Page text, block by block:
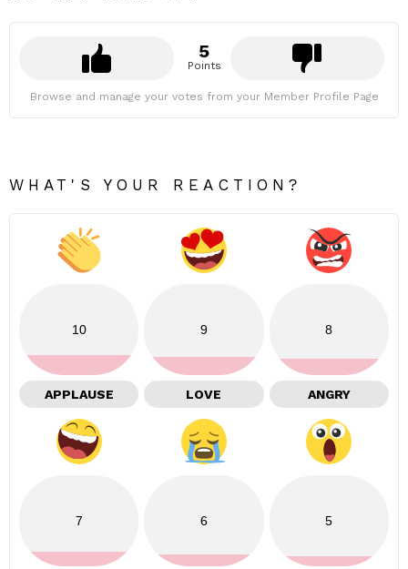
5
Points
Browse and manage your votes from your Member Profile Page
WHAT'S YOUR REACTION?
10
APPLAUSE
9
LOVE
8
ANGRY
7 6 5